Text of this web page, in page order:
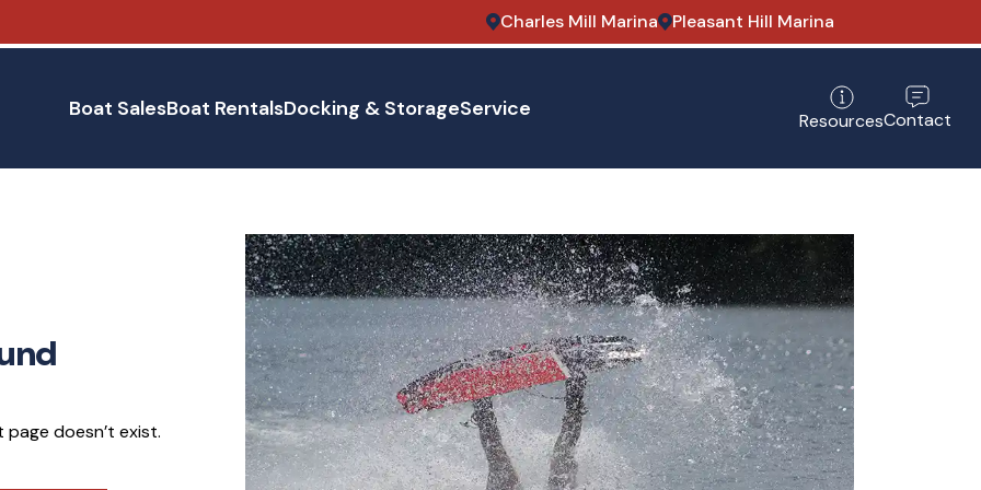
Charles Mill Marina Pleasant Hill Marina
Boat SalesBoat RentalsDocking & StorageService ResourcesContact
doesn’t exist.